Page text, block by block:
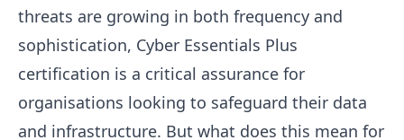
threats are growing in both frequency and
sophistication, Cyber Essentials Plus
certification is a critical assurance for
organisations looking to safeguard their data
and infrastructure. But what does this mean for